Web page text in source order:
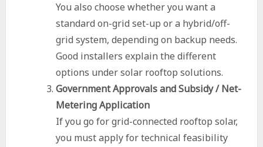
You also choose whether you want a
standard on-grid set-up or a hybrid/off-
grid system, depending on backup needs.
Good installers explain the different
options under solar rooftop solutions.
Government Approvals and Subsidy / Net-
Metering Application
If you go for grid-connected rooftop solar,
you must apply for technical feasibility